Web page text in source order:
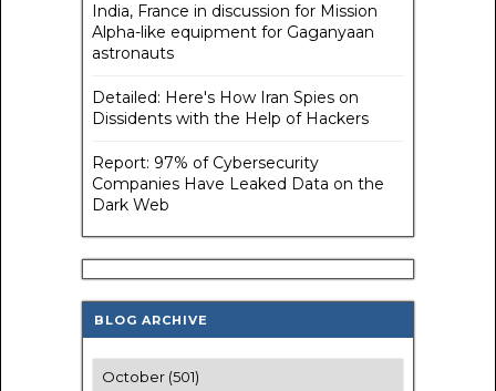
India, France in discussion for Mission
Alpha-like equipment for Gaganyaan
astronauts
Detailed: Here's How Iran Spies on
Dissidents with the Help of Hackers
Report: 97% of Cybersecurity
Companies Have Leaked Data on the
Dark Web
BLOG ARCHIVE